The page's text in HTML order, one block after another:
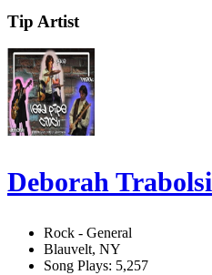
Tip Artist
Deborah Trabolsi
Rock - General
Blauvelt, NY
Song Plays: 5,257